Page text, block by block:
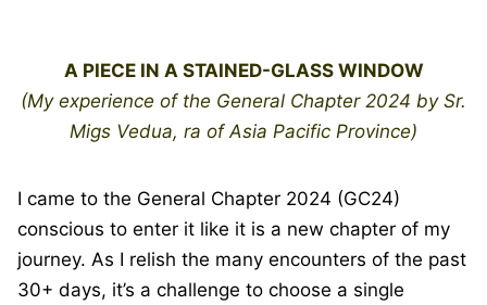
A PIECE IN A STAINED-GLASS WINDOW
(My experience of the General Chapter 2024 by Sr.
Migs Vedua, ra of Asia Pacific Province)
I came to the General Chapter 2024 (GC24)
conscious to enter it like it is a new chapter of my
journey. As I relish the many encounters of the past
30+ days, it’s a challenge to choose a single